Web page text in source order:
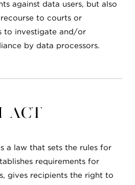
against data users, but also
to courts or
to investigate and/or
by data processors.
Act
a law that sets the rules for
requirements for
gives recipients the right to